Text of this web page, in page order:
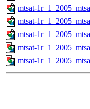
mtsat-
mtsat-
mtsat-
mtsat-
mtsat-